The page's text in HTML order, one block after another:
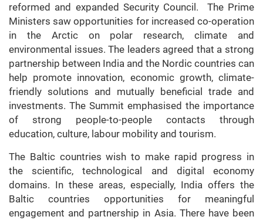
reformed and expanded Security Council. The Prime
Ministers saw opportunities for increased co-operation
in the Arctic on polar research, climate and
environmental issues. The leaders agreed that a strong
partnership between India and the Nordic countries can
help promote innovation, economic growth, climate-
friendly solutions and mutually beneficial trade and
investments. The Summit emphasised the importance
of strong people-to-people contacts through
education, culture, labour mobility and tourism.
The Baltic countries wish to make rapid progress in
the scientific, technological and digital economy
domains. In these areas, especially, India offers the
Baltic countries opportunities for meaningful
engagement and partnership in Asia. There have been